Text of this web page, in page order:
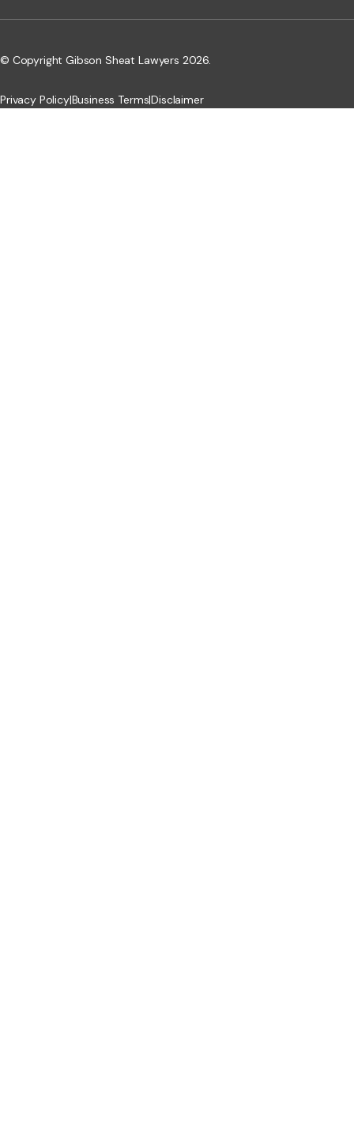
© Copyright Gibson Sheat Lawyers 2026.
Privacy Policy|Business Terms|Disclaimer